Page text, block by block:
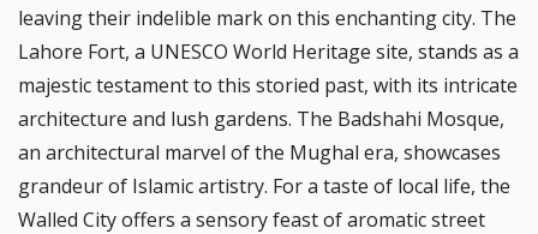
leaving their indelible mark on this enchanting city. The
Lahore Fort, a UNESCO World Heritage site, stands as a
majestic testament to this storied past, with its intricate
architecture and lush gardens. The Badshahi Mosque,
an architectural marvel of the Mughal era, showcases
grandeur of Islamic artistry. For a taste of local life, the
Walled City offers a sensory feast of aromatic street